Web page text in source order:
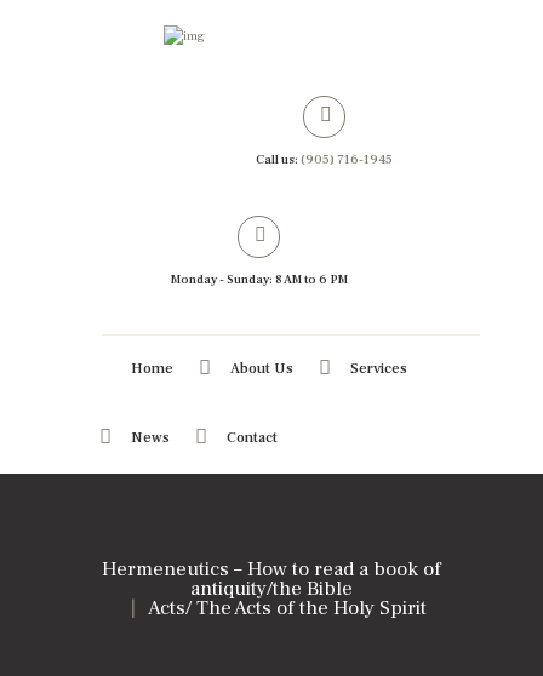
Call us: (905) 716-1945
Monday - Sunday: 8 AM to 6 PM
Home About Us Services
News Contact
Hermeneutics – How to read a book of
antiquity/the Bible
Acts/ The Acts of the Holy Spirit